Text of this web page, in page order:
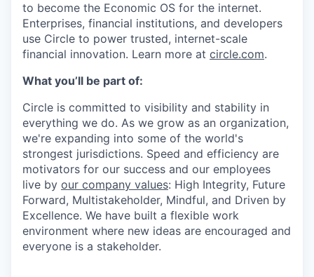
to become the Economic OS for the internet.
Enterprises, financial institutions, and developers
use Circle to power trusted, internet-scale
financial innovation. Learn more at circle.com.
What you’ll be part of:
Circle is committed to visibility and stability in
everything we do. As we grow as an organization,
we're expanding into some of the world's
strongest jurisdictions. Speed and efficiency are
motivators for our success and our employees
live by our company values: High Integrity, Future
Forward, Multistakeholder, Mindful, and Driven by
Excellence. We have built a flexible work
environment where new ideas are encouraged and
everyone is a stakeholder.